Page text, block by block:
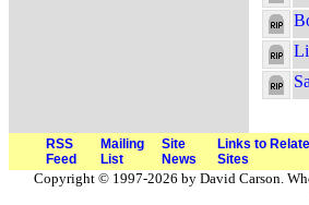
RSS
Feed
Mailing
List
Site
News
Links to
Sites
Copyright © 1997-2026 by David Carson.